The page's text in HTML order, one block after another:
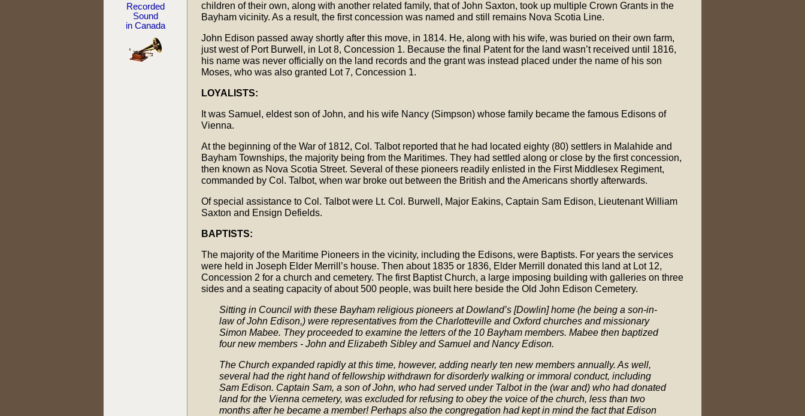
Recorded
Sound
in Canada
children of their own, along with another related family, that of John Saxton, took up multiple Crown Grants in the
Bayham vicinity. As a result, the first concession was named and still remains Nova Scotia Line.
John Edison passed away shortly after this move, in 1814. He, along with his wife, was buried on their own farm,
just west of Port Burwell, in Lot 8, Concession 1. Because the final Patent for the land wasn’t received until 1816,
his name was never officially on the land records and the grant was instead placed under the name of his son
Moses, who was also granted Lot 7, Concession 1.
LOYALISTS:
It was Samuel, eldest son of John, and his wife Nancy (Simpson) whose family became the famous Edisons of
Vienna.
At the beginning of the War of 1812, Col. Talbot reported that he had located eighty (80) settlers in Malahide and
Bayham Townships, the majority being from the Maritimes. They had settled along or close by the first concession,
then known as Nova Scotia Street. Several of these pioneers readily enlisted in the First Middlesex Regiment,
commanded by Col. Talbot, when war broke out between the British and the Americans shortly afterwards.
Of special assistance to Col. Talbot were Lt. Col. Burwell, Major Eakins, Captain Sam Edison, Lieutenant William
Saxton and Ensign Defields.
BAPTISTS:
The majority of the Maritime Pioneers in the vicinity, including the Edisons, were Baptists. For years the services
were held in Joseph Elder Merrill’s house. Then about 1835 or 1836, Elder Merrill donated this land at Lot 12,
Concession 2 for a church and cemetery. The first Baptist Church, a large imposing building with galleries on three
sides and a seating capacity of about 500 people, was built here beside the Old John Edison Cemetery.
Sitting in Council with these Bayham religious pioneers at Dowland’s [Dowlin] home (he being a son-in-
law of John Edison,) were representatives from the Charlotteville and Oxford churches and missionary
Simon Mabee. They proceeded to examine the letters of the 10 Bayham members. Mabee then baptized
four new members - John and Elizabeth Sibley and Samuel and Nancy Edison.
The Church expanded rapidly at this time, however, adding nearly ten new members annually. As well,
several had the right hand of fellowship withdrawn for disorderly walking or immoral conduct, including
Sam Edison. Captain Sam, a son of John, who had served under Talbot in the (war and) who had donated
land for the Vienna cemetery, was excluded for refusing to obey the voice of the church, less than two
months after he became a member! Perhaps also the congregation had kept in mind the fact that Edison